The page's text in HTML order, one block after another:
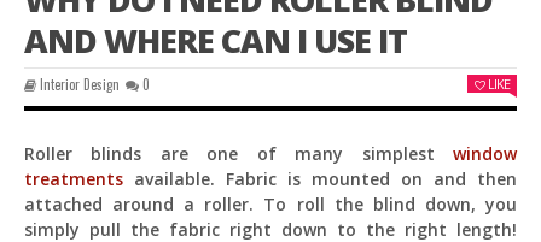
AND WHERE CAN I USE IT
Interior Design 0 LIKE
Roller blinds are one of many simplest window
treatments available. Fabric is mounted on and then
attached around a roller. To roll the blind down, you
simply pull the fabric right down to the right length!